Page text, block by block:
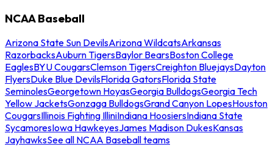
NCAA Baseball
Arizona State Sun DevilsArizona WildcatsArkansas
RazorbacksAuburn TigersBaylor BearsBoston College
EaglesBYU CougarsClemson TigersCreighton BluejaysDayton
FlyersDuke Blue DevilsFlorida GatorsFlorida State
SeminolesGeorgetown HoyasGeorgia BulldogsGeorgia Tech
Yellow JacketsGonzaga BulldogsGrand Canyon LopesHouston
CougarsIllinois Fighting IlliniIndiana HoosiersIndiana State
SycamoresIowa HawkeyesJames Madison DukesKansas
JayhawksSee all NCAA Baseball teams